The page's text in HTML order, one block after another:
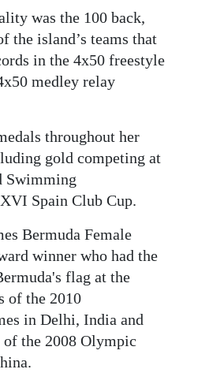
was the 100 back,
the island’s teams that
in the 4x50 freestyle
medley relay
throughout her
gold competing at
Swimming
Spain Club Cup.
Bermuda Female
winner who had the
flag at the
of the 2010
in Delhi, India and
the 2008 Olympic